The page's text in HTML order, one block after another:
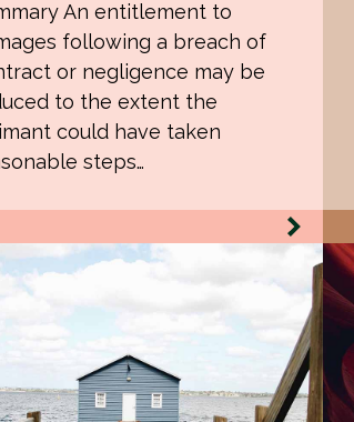
An entitlement to
following a breach of
or negligence may be
to the extent the
could have taken
steps…